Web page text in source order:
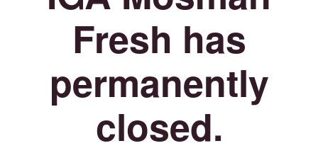
Fresh has
permanently
closed.